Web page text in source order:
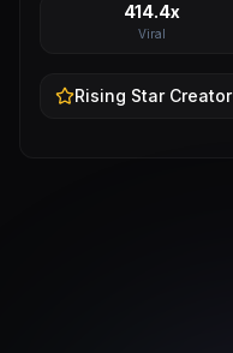
414.4x
Viral
Rising StarCreator